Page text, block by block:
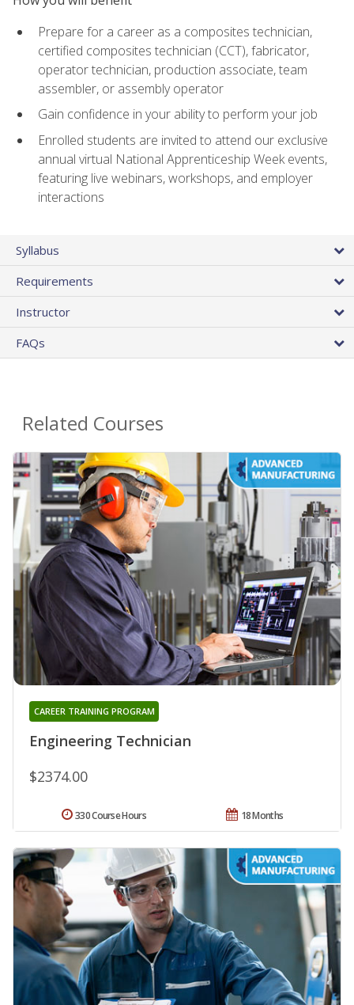
Prepare for a career as a composites technician,
certified composites technician (CCT), fabricator,
operator technician, production associate, team
assembler, or assembly operator
Gain confidence in your ability to perform your job
Enrolled students are invited to attend our exclusive
annual virtual National Apprenticeship Week events,
featuring live webinars, workshops, and employer
interactions
Syllabus
Requirements
Instructor
FAQs
Related Courses
Engineering Technician
CAREER TRAINING PROGRAM
$2374.00
18 Months
330 Course Hours